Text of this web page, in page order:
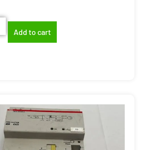
Add to cart